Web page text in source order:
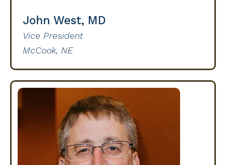
John West, MD
Vice President
McCook, NE